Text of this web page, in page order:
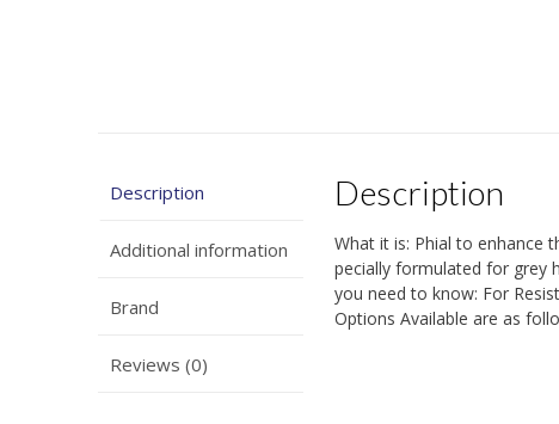
Description
Additional information
Brand
Reviews (0)
Description
What it is: Phial to enhance
pecially formulated for grey
you need to know: For
Options Available are as